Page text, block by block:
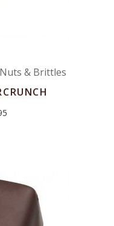
Nuts & Brittles